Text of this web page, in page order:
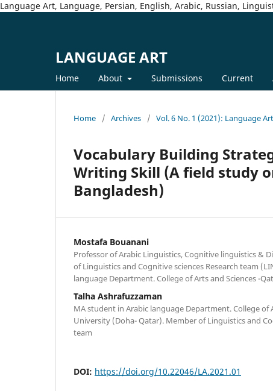
Language Art, Language, Persian, English, Arabic, Russian,
LANGUAGE ART
Home About Submissions Current
Home / Archives / Vol. 6 No. 1 (2021): Language Art
Vocabulary Building
Writing Skill (A field study
Bangladesh)
Mostafa Bouanani
Professor of Arabic Linguistics, Cognitive linguistics &
of Linguistics and Cognitive sciences Research team
language Department. College of Arts and Sciences -
Talha Ashrafuzzaman
MA student in Arabic language Department. College of
University (Doha- Qatar). Member of Linguistics and
team
DOI: https://doi.org/10.22046/LA.2021.01